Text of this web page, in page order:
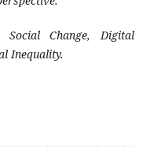
Change, Digital
Inequality.